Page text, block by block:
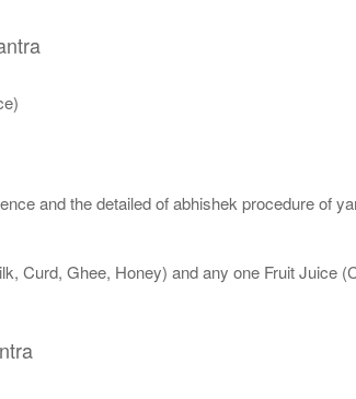
and the detailed of abhishek procedure of
Curd, Ghee, Honey) and any one Fruit Juice